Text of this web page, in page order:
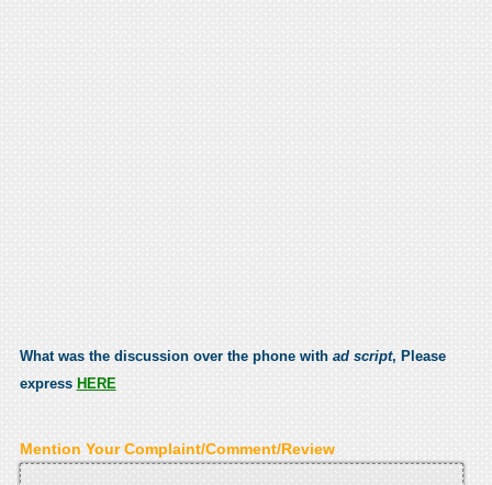
What was the discussion over the phone with ad script, Please
express HERE
Mention Your Complaint/Comment/Review